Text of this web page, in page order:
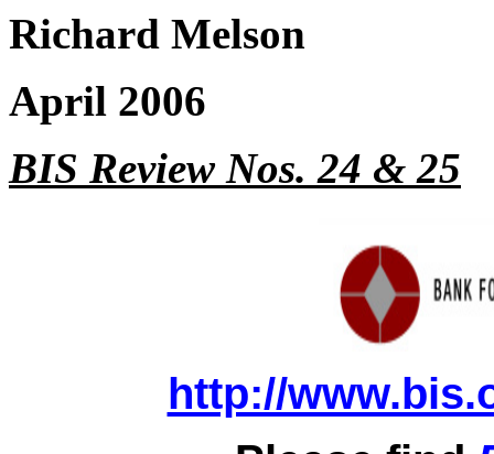
Richard Melson
April 2006
BIS Review Nos. 24 & 25
http://